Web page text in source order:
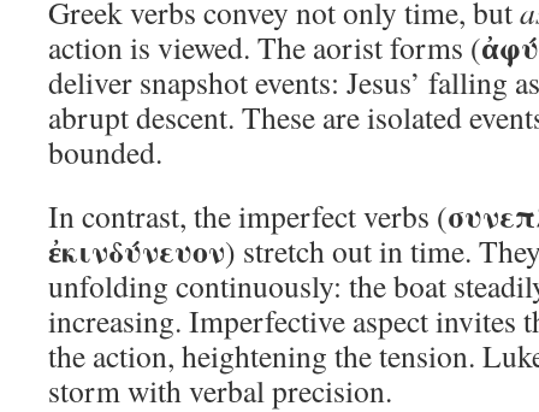
Greek verbs convey not only time, but
action is viewed. The aorist forms (
deliver snapshot events: Jesus’ falling
abrupt descent. These are isolated
bounded.
In contrast, the imperfect verbs (
ἐκινδύνευον) stretch out in time.
unfolding continuously: the boat
increasing. Imperfective aspect invites
the action, heightening the tension.
storm with verbal precision.